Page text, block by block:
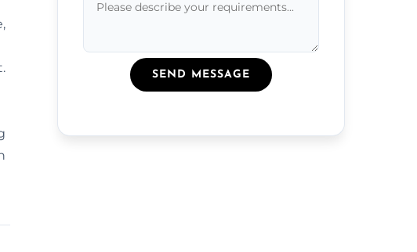
SEND MESSAGE